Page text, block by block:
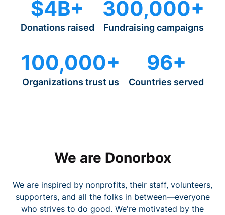
$4B+
Donations raised
300,000+
Fundraising campaigns
100,000+
Organizations trust us
96+
Countries served
We are Donorbox
We are inspired by nonprofits, their staff, volunteers,
supporters, and all the folks in between—everyone
who strives to do good. We're motivated by the